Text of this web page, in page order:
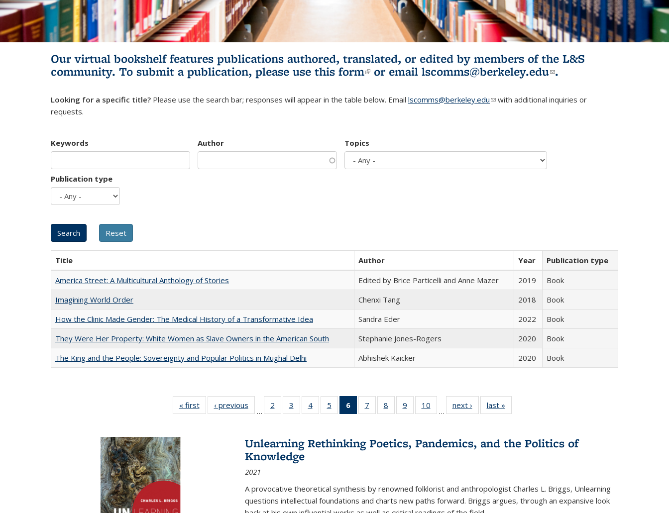
Our virtual bookshelf features publications authored, translated, or edited by members of the L&S
community. To submit a publication, please use this form(link is external)
or email lscomms@berkeley.edu(link sends e-
.
Looking for a specific title? Please use the search bar; responses will appear in the table below. Email lscomms@berkeley.edu(link sends e-mail)
with additional inquiries or
requests.
Keywords Author Topics
Publication type
Title Author Year
Publication type
America Street: A Multicultural Anthology of Stories
Edited by Brice Particelli and Anne Mazer 2019
Book
Imagining World Order
Chenxi Tang 2018
Book
How the Clinic Made Gender: The Medical History of a Transformative Idea
Sandra Eder 2022
Book
They Were Her Property: White Women as Slave Owners in the American South
Stephanie Jones-Rogers 2020
Book
The King and the People: Sovereignty and Popular Politics in Mughal Delhi
Abhishek Kaicker 2020 Book
« first
Full listing
table:
‹ previous
Full listing
table:
…
2
of 22 Full
listing table:
3
of 22 Full
listing table:
4
of 22 Full
listing table:
5
of 22 Full
listing table:
6
of 22 Full
listing
Publications
(Current
7
of 22 Full
listing table:
8
of 22 Full
listing table:
9
of 22 Full
listing table:
10
of 22 Full
listing table:
…
next ›
Full listing
table:
last »
Unlearning Rethinking Poetics, Pandemics, and the Politics of
Knowledge
2021
A provocative theoretical synthesis by renowned folklorist and anthropologist Charles L. Briggs, Unlearning
questions intellectual foundations and charts new paths forward. Briggs argues, through an expansive look